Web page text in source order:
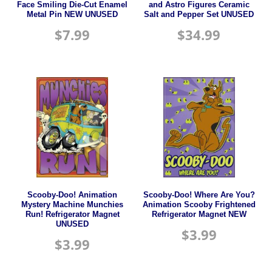
Face Smiling Die-Cut Enamel
Metal Pin NEW UNUSED
$7.99
and Astro Figures Ceramic
Salt and Pepper Set UNUSED
$34.99
Scooby-Doo! Animation
Mystery Machine Munchies
Run! Refrigerator Magnet
UNUSED
$3.99
Scooby-Doo! Where Are You?
Animation Scooby Frightened
Refrigerator Magnet NEW
$3.99